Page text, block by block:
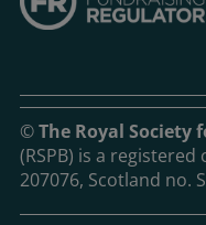
©The Royal Society
(RSPB) is a
207076, Scotland no.